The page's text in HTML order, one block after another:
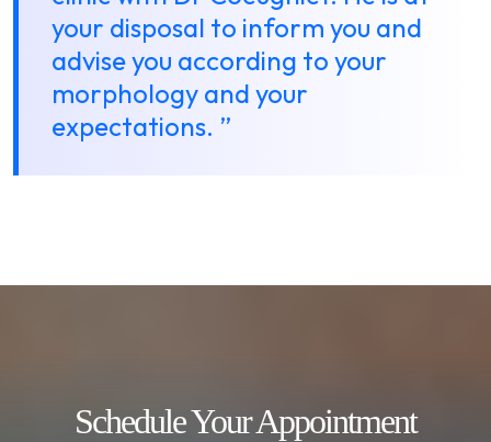
your disposal to inform you and
advise you according to your
morphology and your
expectations. ”
Schedule Your Appointment